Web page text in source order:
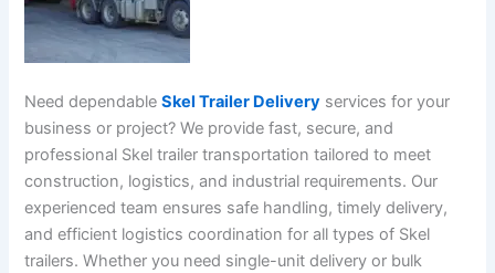
Need dependableSkel Trailer Delivery services for your
business or project? We provide fast, secure, and
professional Skel trailer transportation tailored to meet
construction, logistics, and industrial requirements. Our
experienced team ensures safe handling, timely delivery,
and efficient logistics coordination for all types of Skel
trailers. Whether you need single-unit delivery or bulk